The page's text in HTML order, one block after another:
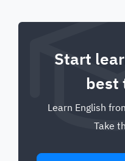
Start
best
Learn English
Take